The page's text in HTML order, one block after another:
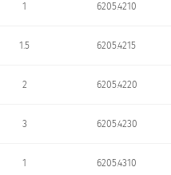
1 6205.4210
1.5 6205.4215
2 6205.4220
3 6205.4230
1 6205.4310